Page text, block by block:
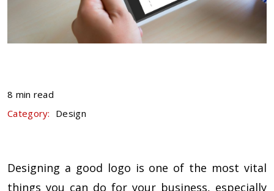
8 min read
Category: Design
Designing a good logo is one of the most vital
things you can do for your business, especially